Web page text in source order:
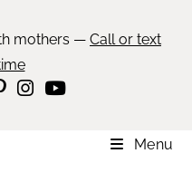
mothers — Call or text
Menu